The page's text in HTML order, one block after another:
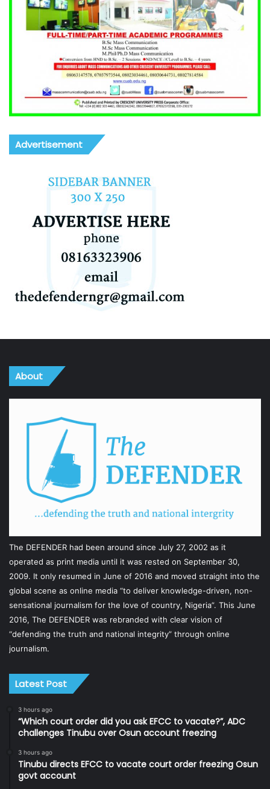
Advertisement
About
The DEFENDER had been around since July 27, 2002 as it
operated as print media until it was rested on September 30,
2009. It only resumed in June of 2016 and moved straight into the
global scene as online media “to deliver knowledge-driven, non-
sensational journalism for the love of country, Nigeria”. This June
2016, The DEFENDER was rebranded with clear vision of
“defending the truth and national integrity” through online
journalism.
Latest Post
3 hours ago
“Which court order did you ask EFCC to vacate?”, ADC
challenges Tinubu over Osun account freezing
3 hours ago
Tinubu directs EFCC to vacate court order freezing Osun
govt account